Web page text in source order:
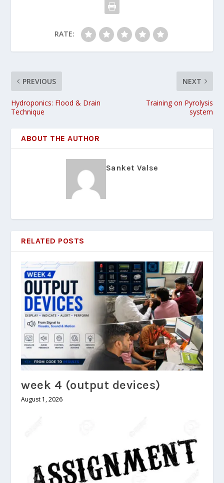
RATE:
PREVIOUS
Hydroponics: Flood & Drain
Technique
NEXT
Training on Pyrolysis
system
ABOUT THE AUTHOR
Sanket Valse
RELATED POSTS
week 4 (output devices)
August 1, 2026